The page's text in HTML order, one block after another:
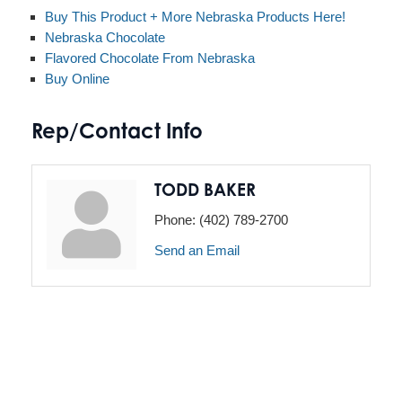
Buy This Product + More Nebraska Products Here!
Nebraska Chocolate
Flavored Chocolate From Nebraska
Buy Online
Rep/Contact Info
TODD BAKER
Phone: (402) 789-2700
Send an Email